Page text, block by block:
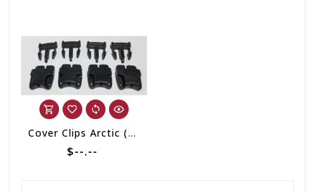
Cover Clips Arctic (set of 4)
$--.--